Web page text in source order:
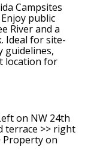
Campsites
public
River and a
Ideal for site-
guidelines,
location for
on NW 24th
terrace >> right
Property on